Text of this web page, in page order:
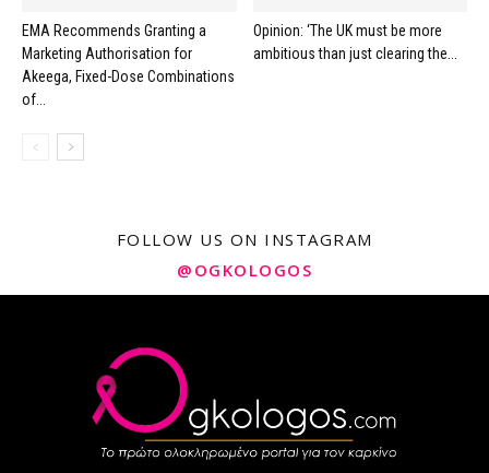
EMA Recommends Granting a
Marketing Authorisation for
Akeega, Fixed-Dose Combinations
of...
Opinion: ‘The UK must be more
ambitious than just clearing the...
FOLLOW US ON INSTAGRAM
@OGKOLOGOS